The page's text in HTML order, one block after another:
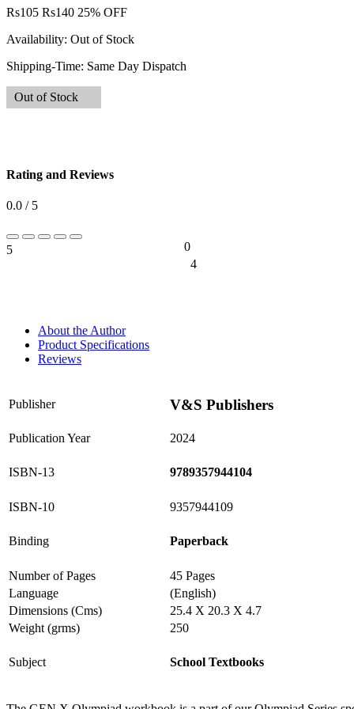
Rs105 Rs140 25% OFF
Availability: Out of Stock
Shipping-Time: Same Day Dispatch
Out of Stock
Rating and Reviews
0.0 / 5
5
0
4
About the Author
Product Specifications
Reviews
Publisher V&S Publishers
Publication Year 2024
ISBN-13 9789357944104
ISBN-10 9357944109
Binding Paperback
Number of Pages
45 Pages
Language
(English)
Dimensions (Cms)
25.4 X 20.3 X 4.7
Weight (grms)
250
Subject School Textbooks